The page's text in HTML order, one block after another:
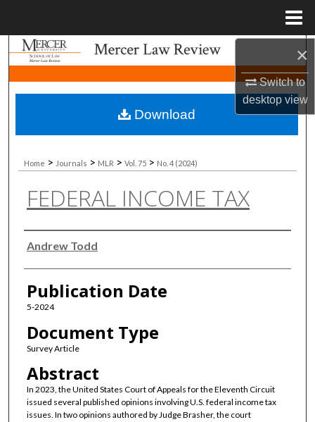
×
Switch to
desktopview
Search
Browse Collections
My Account
About
Digital Commons Network™
Home > Journals > MLR > Vol. 75 > No. 4 (2024)
FEDERAL INCOME TAX
Authors
Andrew Todd
Publication Date
5-2024
Document Type
Survey Article
Abstract
In 2023, the United States Court of Appeals for the Eleventh Circuit
issued several published opinions involving U.S. federal income tax
issues. In two opinions authored by Judge Brasher, the court
Download